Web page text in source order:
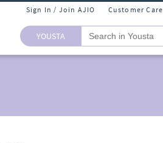
Sign In / Join AJIO Customer Care
YOUSTA